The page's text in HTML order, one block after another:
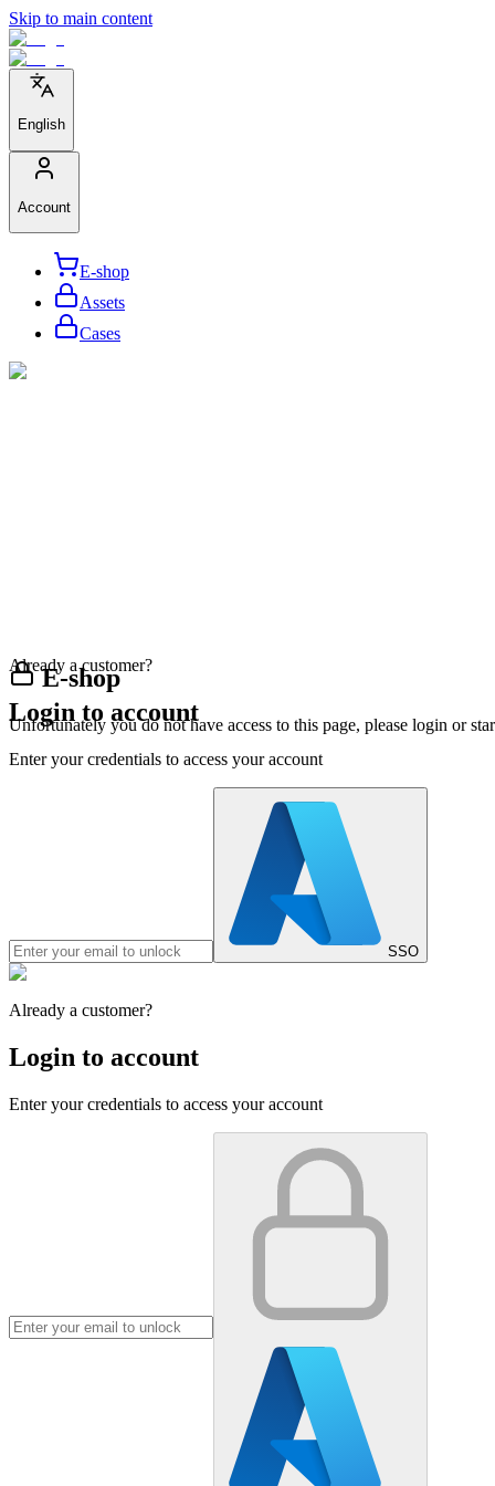
Skip to main content
English
Account
E-shop
Assets
Cases
E-shop
Unfortunately you do not have access to this page, please login or
Already a customer?
Login to account
Enter your credentials to access your account
SSO
Already a customer?
Login to account
Enter your credentials to access your account